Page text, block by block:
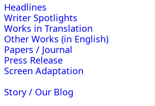
Headlines
Writer Spotlights
Works in Translation
Other Works (in English)
Papers / Journal
Press Release
Screen Adaptation
Story / Our Blog